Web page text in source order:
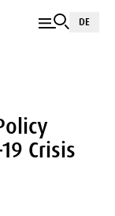
DE
Crisis